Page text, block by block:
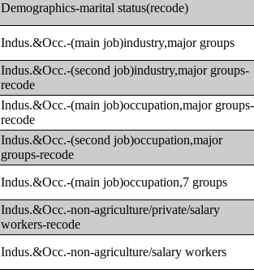
Demographics-marital status(recode)
Indus.&Occ.-(main job)industry,major groups
Indus.&Occ.-(second job)industry,major groups-
recode
Indus.&Occ.-(main job)occupation,major groups-
recode
Indus.&Occ.-(second job)occupation,major
groups-recode
Indus.&Occ.-(main job)occupation,7 groups
Indus.&Occ.-non-agriculture/private/salary
workers-recode
Indus.&Occ.-non-agriculture/salary workers